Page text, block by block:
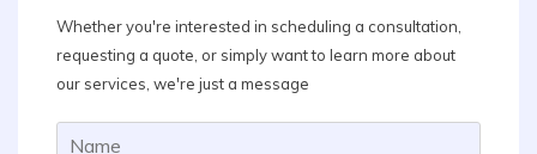
Whether you're interested in scheduling a consultation,
requesting a quote, or simply want to learn more about
our services, we're just a message